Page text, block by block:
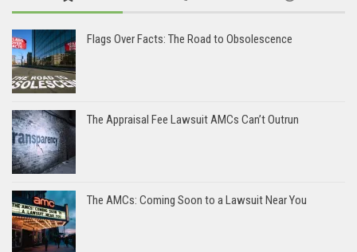
Flags Over Facts: The Road to Obsolescence
The Appraisal Fee Lawsuit AMCs Can’t Outrun
The AMCs: Coming Soon to a Lawsuit Near You